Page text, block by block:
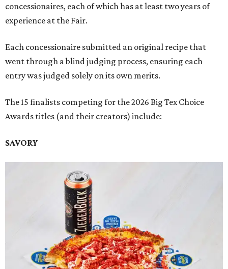
concessionaires, each of which has at least two years of
experience at the Fair.
Each concessionaire submitted an original recipe that
went through a blind judging process, ensuring each
entry was judged solely on its own merits.
The 15 finalists competing for the 2026 Big Tex Choice
Awards titles (and their creators) include:
SAVORY